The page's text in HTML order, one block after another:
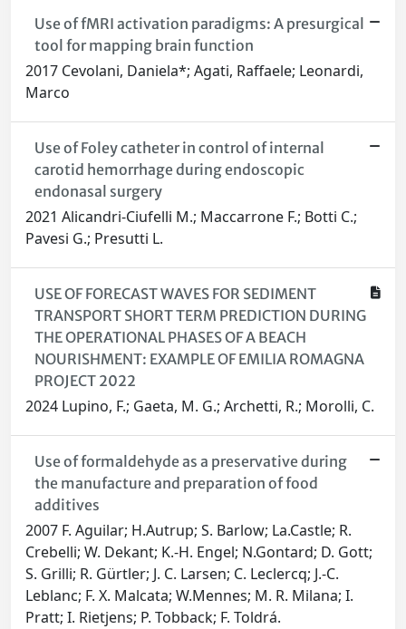
Use of fMRI activation paradigms: A presurgical
tool for mapping brain function
2017 Cevolani, Daniela*; Agati, Raffaele; Leonardi,
Marco
Use of Foley catheter in control of internal
carotid hemorrhage during endoscopic
endonasal surgery
2021 Alicandri-Ciufelli M.; Maccarrone F.; Botti C.;
Pavesi G.; Presutti L.
USE OF FORECAST WAVES FOR SEDIMENT
TRANSPORT SHORT TERM PREDICTION DURING
THE OPERATIONAL PHASES OF A BEACH
NOURISHMENT: EXAMPLE OF EMILIA ROMAGNA
PROJECT 2022
2024 Lupino, F.; Gaeta, M. G.; Archetti, R.; Morolli, C.
Use of formaldehyde as a preservative during
the manufacture and preparation of food
additives
2007 F. Aguilar; H.Autrup; S. Barlow; La.Castle; R.
Crebelli; W. Dekant; K.-H. Engel; N.Gontard; D. Gott;
S. Grilli; R. Gürtler; J. C. Larsen; C. Leclercq; J.-C.
Leblanc; F. X. Malcata; W.Mennes; M. R. Milana; I.
Pratt; I. Rietjens; P. Tobback; F. Toldrá.